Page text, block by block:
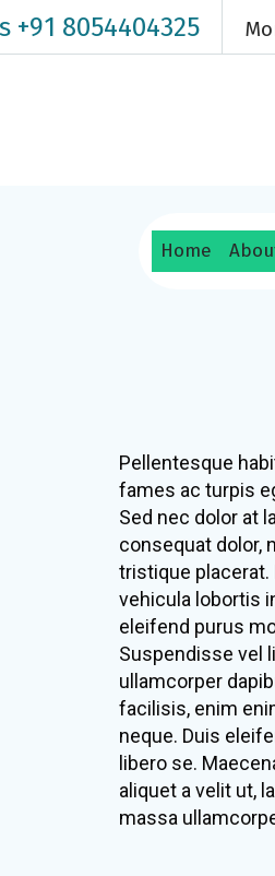
+91 8054404325
Home
Pellentesque
fames ac turpis
Sed nec dolor at
consequat dolor,
tristique
vehicula lobortis
eleifend purus
Suspendisse vel
ullamcorper
facilisis, enim
neque. Duis
libero se.
aliquet a velit ut,
massa